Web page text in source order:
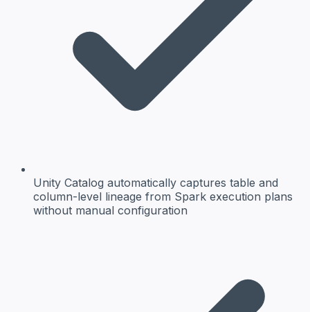
Unity Catalog automatically captures table and
column-level lineage from Spark execution plans
without manual configuration